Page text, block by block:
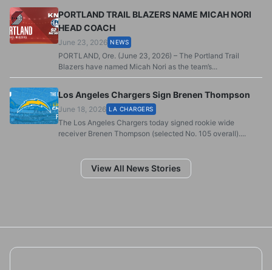
PORTLAND TRAIL BLAZERS NAME MICAH NORI
HEAD COACH
June 23, 2026 NEWS
PORTLAND, Ore. (June 23, 2026) – The Portland Trail
Blazers have named Micah Nori as the team’s...
Los Angeles Chargers Sign Brenen Thompson
June 18, 2026 LA CHARGERS
The Los Angeles Chargers today signed rookie wide
receiver Brenen Thompson (selected No. 105 overall)....
View All News Stories